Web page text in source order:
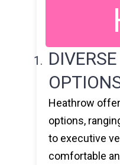
Heathrow
options,
to executive
comfortable